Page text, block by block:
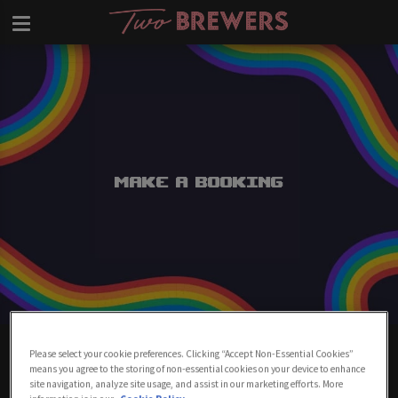
Make a Booking
Clapham
Please select your cookie preferences. Clicking “Accept Non-Essential Cookies”
means you agree to the storing of non-essential cookies on your device to enhance
site navigation, analyze site usage, and assist in our marketing efforts. More